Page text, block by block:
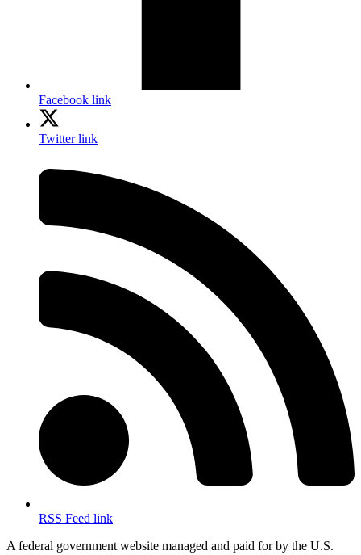
Facebook link
Twitter link
RSS Feed link
A federal government website managed and paid for by the U.S.